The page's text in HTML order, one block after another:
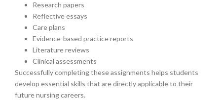
Research papers
Reflective essays
Care plans
Evidence-based practice reports
Literature reviews
Clinical assessments
Successfully completing these assignments helps students
develop essential skills that are directly applicable to their
future nursing careers.